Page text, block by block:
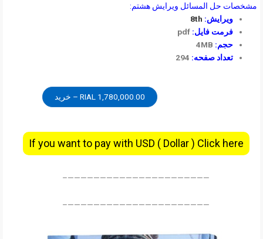
مشخصات حل المسائل ویرایش هشتم:
ویرایش: 8th
فرمت فایل: pdf
حجم:
تعداد صفحه:
1,780,000.00 RIAL – خرید
If you want to pay with USD ( Dollar ) Click here
——————————————————————–
——————————————————————–